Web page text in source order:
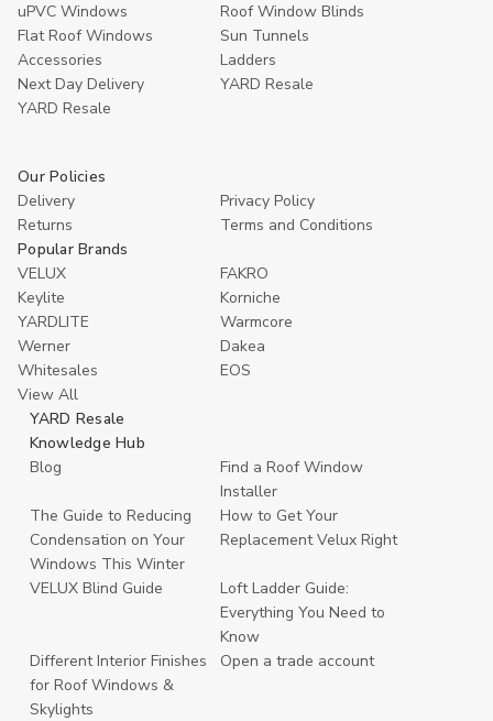
uPVC Windows
Roof Window Blinds
Flat Roof Windows
Sun Tunnels
Accessories
Ladders
Next Day Delivery
YARD Resale
YARD Resaleㅤ
Our Policies
Delivery
Privacy Policy
Returns
Terms and Conditions
Popular Brands
VELUX
FAKRO
Keylite
Korniche
YARDLITE
Warmcore
Werner
Dakea
Whitesales
EOS
View All
YARD Resale
Knowledge Hub
Blog
Find a Roof Window
Installer
The Guide to Reducing
Condensation on Your
Windows This Winter
How to Get Your
Replacement Velux Right
VELUX Blind Guide
Loft Ladder Guide:
Everything You Need to
Know
Different Interior Finishes
for Roof Windows &
Skylights
Open a trade account